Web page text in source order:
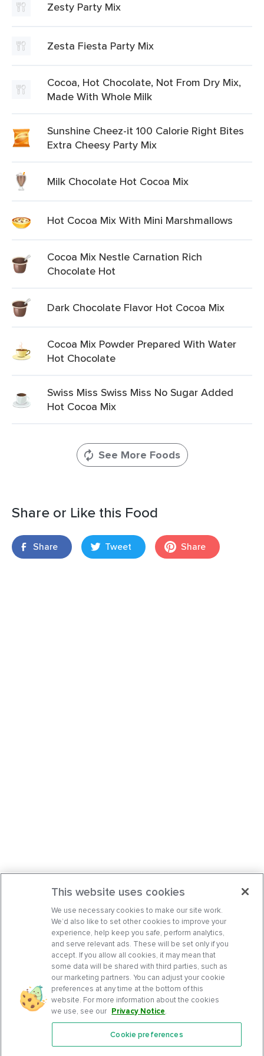
Zesty Party Mix
Zesta Fiesta Party Mix
Cocoa, Hot Chocolate, Not From Dry Mix,
Made With Whole Milk
Sunshine Cheez-it 100 Calorie Right Bites
Extra Cheesy Party Mix
Milk Chocolate Hot Cocoa Mix
Hot Cocoa Mix With Mini Marshmallows
Cocoa Mix Nestle Carnation Rich
Chocolate Hot
Dark Chocolate Flavor Hot Cocoa Mix
Cocoa Mix Powder Prepared With Water
Hot Chocolate
Swiss Miss Swiss Miss No Sugar Added
Hot Cocoa Mix
See More Foods
Share or Like this Food
Share Tweet Share
Features
This website uses cookies
We use necessary cookies to make our site work.
We’d also like to set other cookies to improve your
experience, help keep you safe, perform analytics,
and serve relevant ads. These will be set only if you
accept. If you allow all cookies, it may mean that
some data will be shared with third parties, such as
our marketing partners. You can adjust your cookie
preferences at any time at the bottom of this
website. For more information about the cookies
we use, see our Privacy Notice.
Cookie preferences